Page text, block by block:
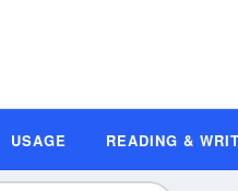
USAGE READING &